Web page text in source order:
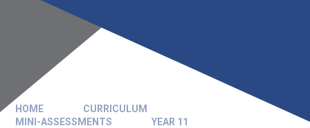
HOME
CURRICULUM
MINI-ASSESSMENTS
YEAR 11